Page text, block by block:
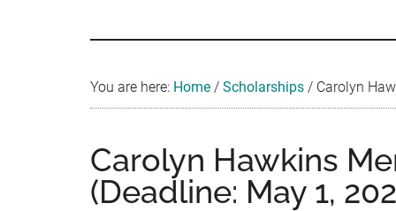
You are here: Home / Scholarships / Carolyn
Carolyn Hawkins
(Deadline: May 1,